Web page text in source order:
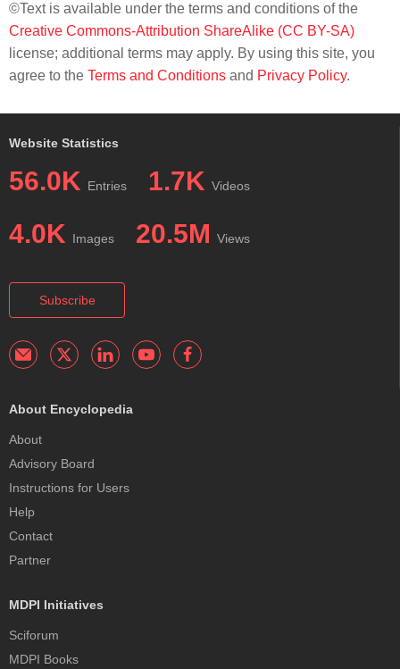
©Text is available under the terms and conditions of the
Creative Commons-Attribution ShareAlike (CC BY-SA)
license; additional terms may apply. By using this site, you
agree to the Terms and Conditions and Privacy Policy.
Website Statistics
56.0K Entries 1.7K Videos
4.0K Images 20.5M Views
Subscribe
About Encyclopedia
About
Advisory Board
Instructions for Users
Help
Contact
Partner
MDPI Initiatives
Sciforum
MDPI Books